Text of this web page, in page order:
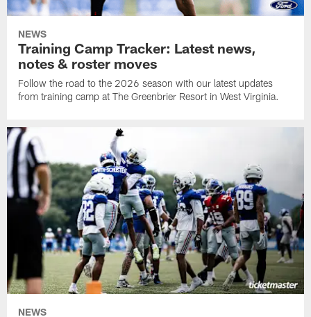
NEWS
Training Camp Tracker: Latest news,
notes & roster moves
Follow the road to the 2026 season with our latest updates
from training camp at The Greenbrier Resort in West Virginia.
NEWS